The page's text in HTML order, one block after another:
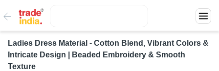
Ladies Dress Material - Cotton Blend, Vibrant Colors &
Intricate Design | Beaded Embroidery & Smooth
Texture